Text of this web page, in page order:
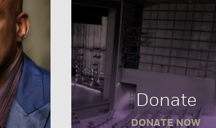
Donate
DONATE NOW